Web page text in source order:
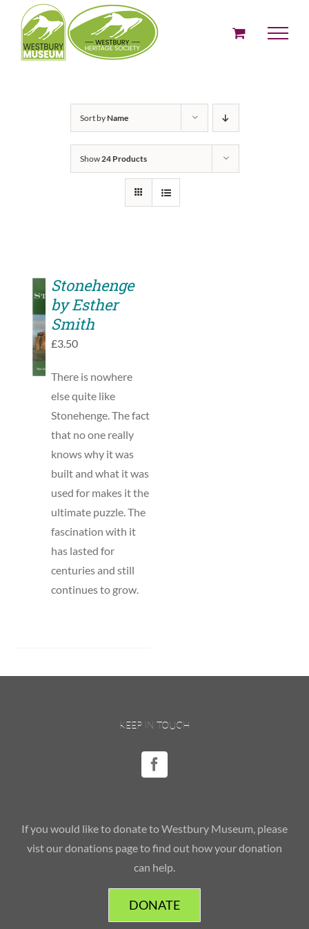
content
Sort byName
Show24 Products
TO
BASKET
DETAILS
Stonehenge
by Esther
Smith
£3.50
There is nowhere
else quite like
Stonehenge. The fact
that no one really
knows why it was
built and what it was
used for makes it the
ultimate puzzle. The
fascination with it
has lasted for
centuries and still
continues to grow.
KEEP IN TOUCH
If you would like to donate to Westbury Museum, please
vist our donations page to find out how your donation
can help.
DONATE